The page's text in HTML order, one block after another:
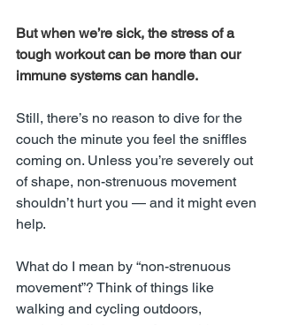
But when we’re sick, the stress of a
tough workout can be more than our
immune systems can handle.
Still, there’s no reason to dive for the
couch the minute you feel the sniffles
coming on. Unless you’re severely out
of shape, non-strenuous movement
shouldn’t hurt you — and it might even
help.
What do I mean by “non-strenuous
movement”? Think of things like
walking and cycling outdoors,